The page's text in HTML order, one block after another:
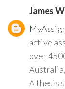
James
active
over
A thesis